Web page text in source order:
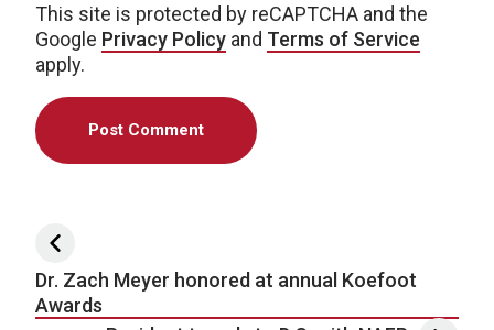
This site is protected by reCAPTCHA and the
Google Privacy Policy and Terms of Service
apply.
Post navigation
Dr. Zach Meyer honored at annual Koefoot
Awards